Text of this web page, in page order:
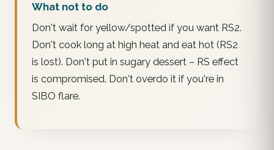
What not to do
Don't wait for yellow/spotted if you want RS2.
Don't cook long at high heat and eat hot (RS2
is lost). Don't put in sugary dessert – RS effect
is compromised. Don't overdo it if you're in
SIBO flare.